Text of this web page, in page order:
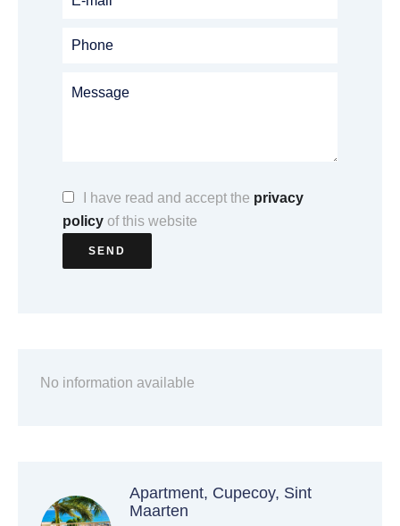
I have read and accept the privacy
policy of this website
SEND
No information available
Apartment, Cupecoy, Sint
Maarten